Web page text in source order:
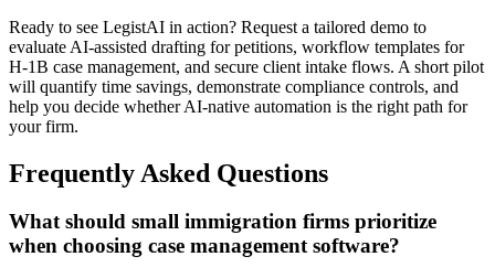
Ready to see LegistAI in action? Request a tailored demo to
evaluate AI-assisted drafting for petitions, workflow templates for
H‑1B case management, and secure client intake flows. A short pilot
will quantify time savings, demonstrate compliance controls, and
help you decide whether AI-native automation is the right path for
your firm.
Frequently Asked Questions
What should small immigration firms prioritize
when choosing case management software?